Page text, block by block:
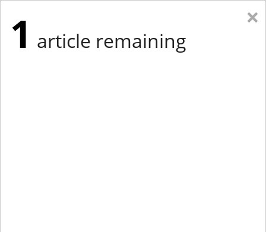
×
1 article remaining